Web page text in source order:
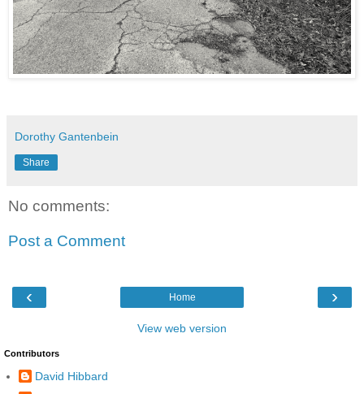
Dorothy Gantenbein
Share
No comments:
Post a Comment
‹ ›
Home
View web version
Contributors
David Hibbard